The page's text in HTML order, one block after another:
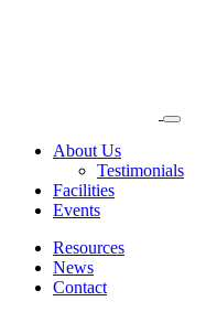
About Us
Testimonials
Facilities
Events
Resources
News
Contact